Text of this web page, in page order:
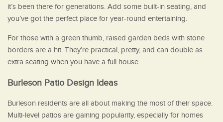
it’s been there for generations. Add some built-in seating, and
you’ve got the perfect place for year-round entertaining.
For those with a green thumb, raised garden beds with stone
borders are a hit. They’re practical, pretty, and can double as
extra seating when you have a full house.
Burleson Patio Design Ideas
Burleson residents are all about making the most of their space.
Multi-level patios are gaining popularity, especially for homes